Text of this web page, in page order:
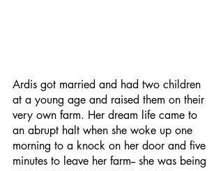
Ardis got married and had two children
at a young age and raised them on their
very own farm. Her dream life came to
an abrupt halt when she woke up one
morning to a knock on her door and five
minutes to leave her farm-- she was being